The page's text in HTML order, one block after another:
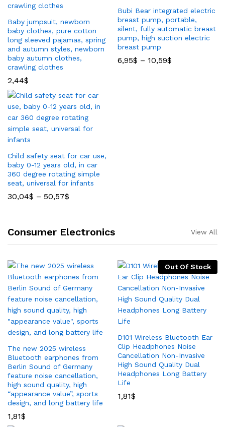
Baby jumpsuit, newborn
baby clothes, pure cotton
long sleeved pajamas, spring
and autumn styles, newborn
baby autumn clothes,
crawling clothes
2,44$
Bubi Bear integrated electric
breast pump, portable,
silent, fully automatic breast
pump, high suction electric
breast pump
6,95$ – 10,59$
Child safety seat for car use,
baby 0-12 years old, in car
360 degree rotating simple
seat, universal for infants
30,04$ – 50,57$
Consumer Electronics View All
The new 2025 wireless
Bluetooth earphones from
Berlin Sound of Germany
feature noise cancellation,
high sound quality, high
“appearance value”, sports
design, and long battery life
1,81$
Out Of Stock
D101 Wireless Bluetooth Ear
Clip Headphones Noise
Cancellation Non-Invasive
High Sound Quality Dual
Headphones Long Battery
Life
1,81$